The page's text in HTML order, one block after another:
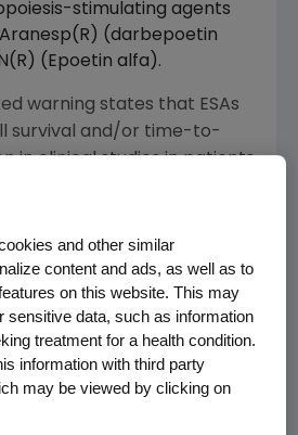
stimulating agents
Aranesp(R) (darbepoetin
(Epoetin alfa).
warning states that ESAs
survival and/or time-to-
in clinical studies in patients
cervical cancers, when
hemoglobin of greater than
Mortality and/or Tumor
section of the updated
results of the
Paclitaxel Aranesp
and other similar
content and ads, as well as to
on this website. This may
sensitive data, such as information
treatment for a health condition.
information with third party
may be viewed by clicking on